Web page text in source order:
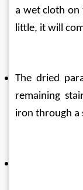
a wet cloth on
little, it will
The dried
remaining
iron through a